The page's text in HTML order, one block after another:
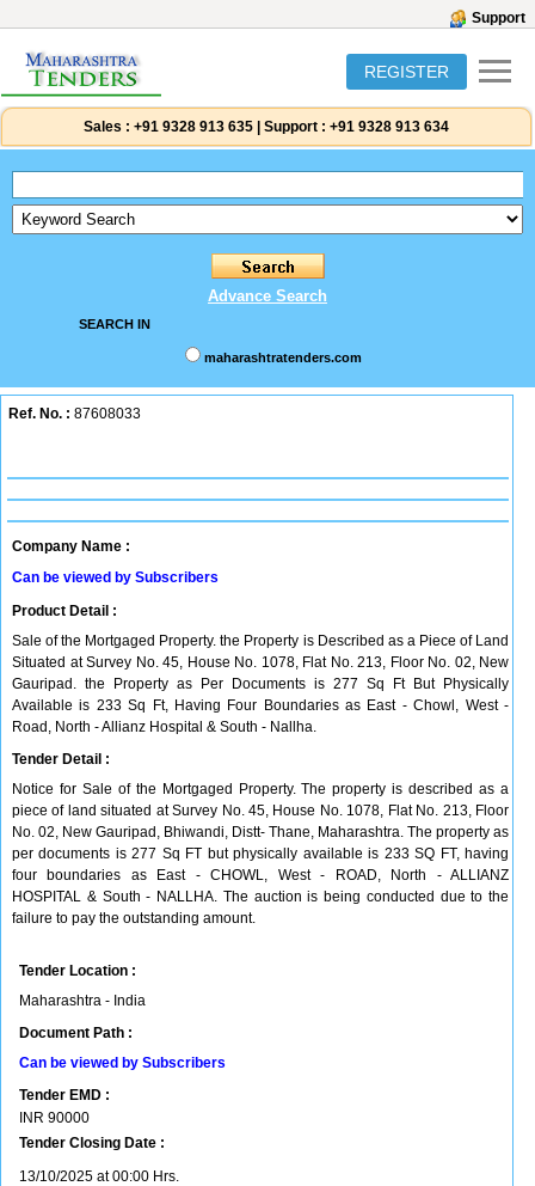
Support
REGISTER
Sales : +91 9328 913 635 Support : +91 9328 913 634
Advance Search
SEARCH IN
maharashtratenders.com
Ref. No. : 87608033
Company Name :
Can be viewed by Subscribers
Product Detail :
Sale of the Mortgaged Property. the Property is Described as a Piece of Land
Situated at Survey No. 45, House No. 1078, Flat No. 213, Floor No. 02, New
Gauripad. the Property as Per Documents is 277 Sq Ft But Physically
Available is 233 Sq Ft, Having Four Boundaries as East - Chowl, West -
Road, North - Allianz Hospital & South - Nallha.
Tender Detail :
Notice for Sale of the Mortgaged Property. The property is described as a
piece of land situated at Survey No. 45, House No. 1078, Flat No. 213, Floor
No. 02, New Gauripad, Bhiwandi, Distt- Thane, Maharashtra. The property as
per documents is 277 Sq FT but physically available is 233 SQ FT, having
four boundaries as East - CHOWL, West - ROAD, North - ALLIANZ
HOSPITAL & South - NALLHA. The auction is being conducted due to the
failure to pay the outstanding amount.
Tender Location :
Maharashtra - India
Document Path :
Can be viewed by Subscribers
Tender EMD :
INR 90000
Tender Closing Date :
13/10/2025 at 00:00 Hrs.